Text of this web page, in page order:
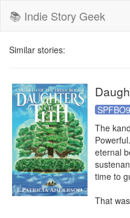
📚 Indie Story Geek
Similar stories:
SPFBO9
The
eternal
time to
That